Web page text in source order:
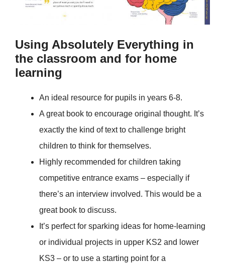
Using Absolutely Everything in
the classroom and for home
learning
An ideal resource for pupils in years 6-8.
A great book to encourage original thought. It’s
exactly the kind of text to challenge bright
children to think for themselves.
Highly recommended for children taking
competitive entrance exams – especially if
there’s an interview involved. This would be a
great book to discuss.
It’s perfect for sparking ideas for home-learning
or individual projects in upper KS2 and lower
KS3 – or to use a starting point for a